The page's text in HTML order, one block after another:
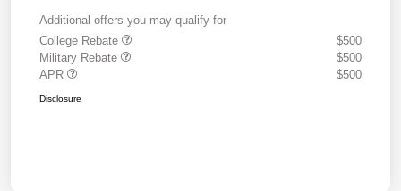
Additional offers you may qualify for
College Rebate
$500
Military Rebate
$500
APR
$500
Disclosure